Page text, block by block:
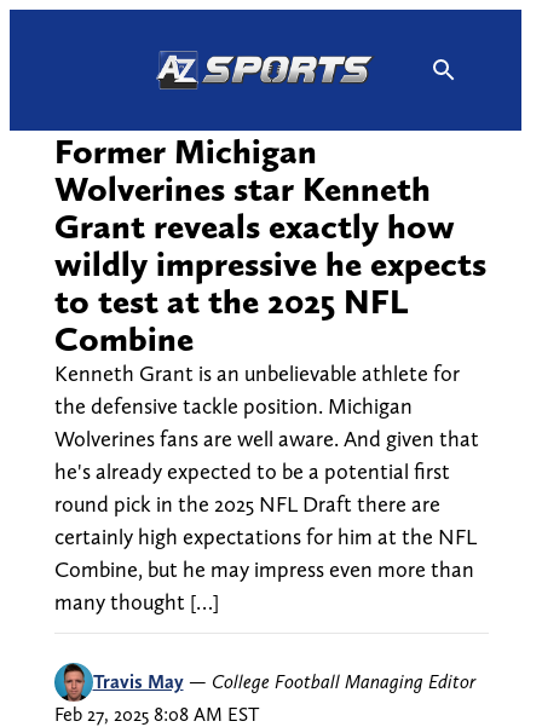
Former Michigan
Wolverines star Kenneth
Grant reveals exactly how
wildly impressive he expects
to test at the 2025 NFL
Combine
Kenneth Grant is an unbelievable athlete for
the defensive tackle position. Michigan
Wolverines fans are well aware. And given that
he's already expected to be a potential first
round pick in the 2025 NFL Draft there are
certainly high expectations for him at the NFL
Combine, but he may impress even more than
many thought […]
Travis May — College Football Managing Editor
Feb 27, 2025 8:08 AM EST